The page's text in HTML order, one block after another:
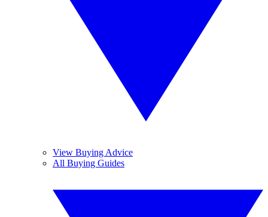
View Buying Advice
All Buying Guides